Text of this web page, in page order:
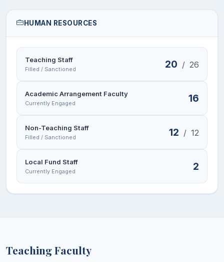
HUMAN RESOURCES
Teaching Staff
Filled / Sanctioned 20 / 26
Academic Arrangement Faculty
Currently Engaged 16
Non-Teaching Staff
Filled / Sanctioned 12 / 12
Local Fund Staff
Currently Engaged 2
Teaching Faculty